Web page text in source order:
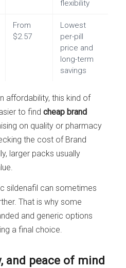
flexibility
From
$2.57
Lowest
per-pill
price and
long-term
savings
affordability, this kind of
to findcheap brand
on quality or pharmacy
the cost of Brand
larger packs usually
sildenafil can sometimes
That is why some
and generic options
a final choice.
and peace of mind